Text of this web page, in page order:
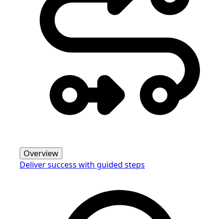
Overview
Deliver success with guided steps